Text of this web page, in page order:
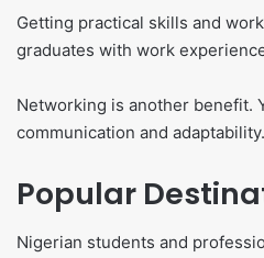
Getting practical skills and
graduates with work
Networking is another benefit.
communication and
Popular
Nigerian students and